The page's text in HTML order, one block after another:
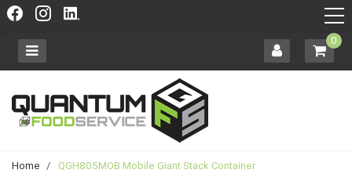
0
Home / QGH805MOB Mobile Giant Stack Container